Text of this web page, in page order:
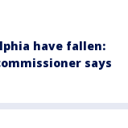
have fallen:
says